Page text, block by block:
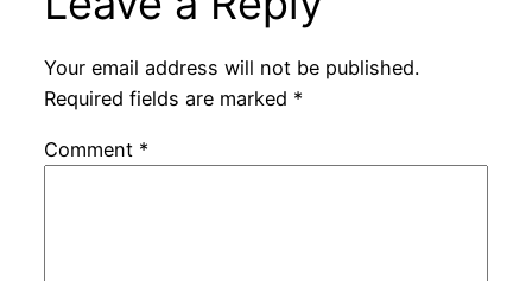
Your email address will not be published.
Required fields are marked *
Comment *